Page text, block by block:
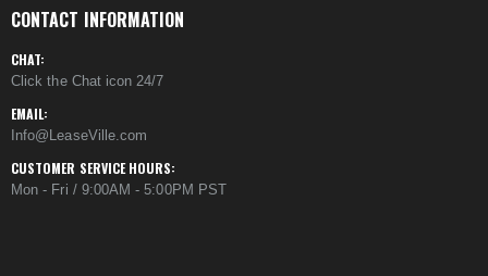
CONTACT INFORMATION
CHAT:
Click the Chat icon 24/7
EMAIL:
Info@LeaseVille.com
CUSTOMER SERVICE HOURS:
Mon - Fri / 9:00AM - 5:00PM PST